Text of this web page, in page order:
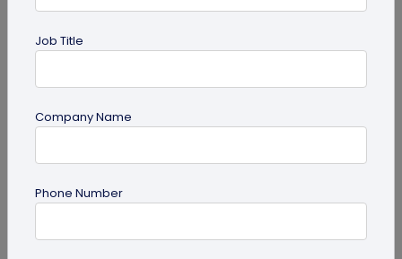
Digital Business Card
Going Green: How are Digital Business
Job Title
Company Name
Phone Number